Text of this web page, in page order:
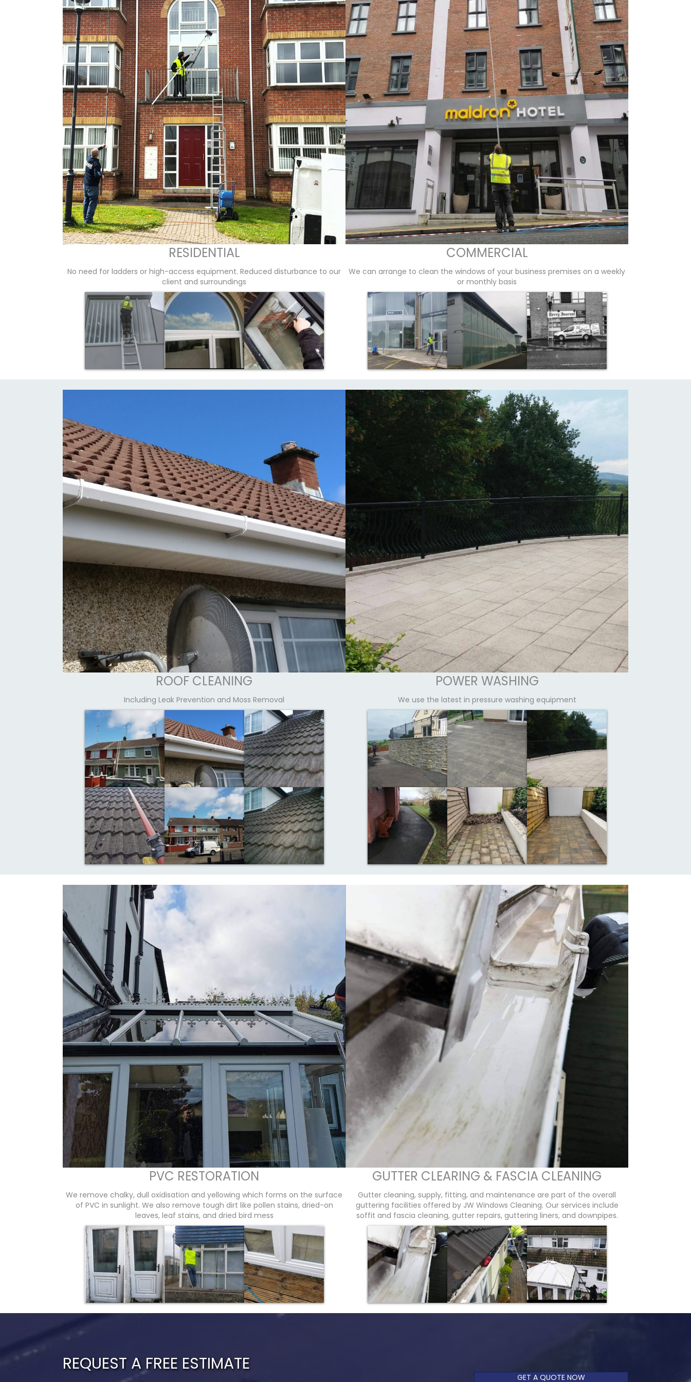
RESIDENTIAL
No need for ladders or high-access equipment. Reduced disturbance to our
client and surroundings
COMMERCIAL
We can arrange to clean the windows of your business premises on a weekly
or monthly basis
ROOF CLEANING
Including Leak Prevention and Moss Removal
POWER WASHING
We use the latest in pressure washing equipment
PVC RESTORATION
We remove chalky, dull oxidisation and yellowing which forms on the surface
of PVC in sunlight. We also remove tough dirt like pollen stains, dried-on
leaves, leaf stains, and dried bird mess
GUTTER CLEARING & FASCIA CLEANING
Gutter cleaning, supply, fitting, and maintenance are part of the overall
guttering facilities offered by JW Windows Cleaning. Our services include
soffit and fascia cleaning, gutter repairs, guttering liners, and downpipes.
REQUEST A FREE ESTIMATE
GET A QUOTE NOW